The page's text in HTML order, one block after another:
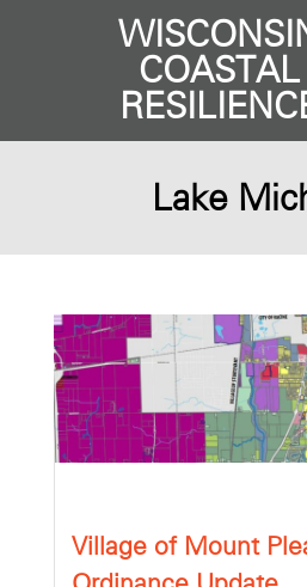
COASTAL
Lake
Village of Mount